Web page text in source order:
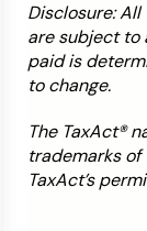
Disclosure:
are subject to
paid is
to change.
The TaxAct®
trademarks of
TaxAct’s